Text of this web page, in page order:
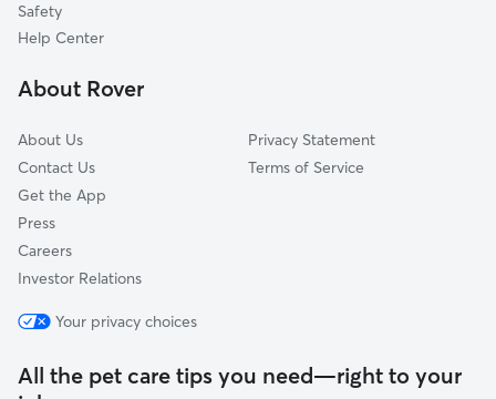
Safety
Help Center
About Rover
About Us
Contact Us
Get the App
Press
Careers
Investor Relations
Privacy Statement
Terms of Service
Your privacy choices
All the pet care tips you need—right to your